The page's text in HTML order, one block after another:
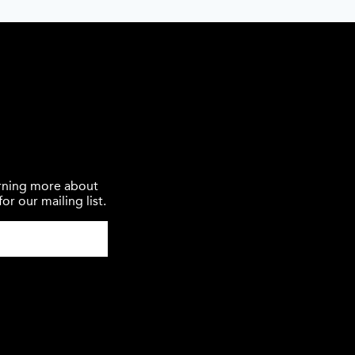
more about
our mailing list.